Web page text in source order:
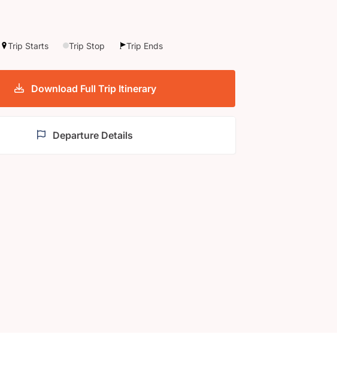
Trip Starts Trip Stop Trip Ends
Download Full Trip Itinerary
Departure Details